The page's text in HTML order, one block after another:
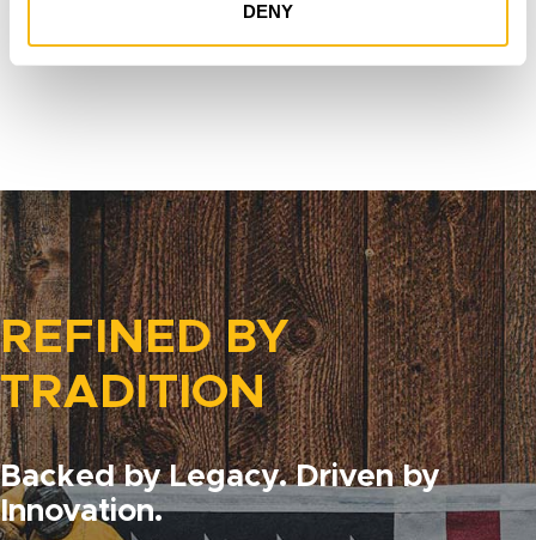
DENY
REFINED BY
TRADITION
Backed by Legacy. Driven by
Innovation.